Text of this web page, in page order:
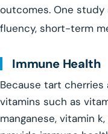
outcomes. One
fluency, short-term
Immune Health
Because tart
vitamins such as
manganese, vitamin